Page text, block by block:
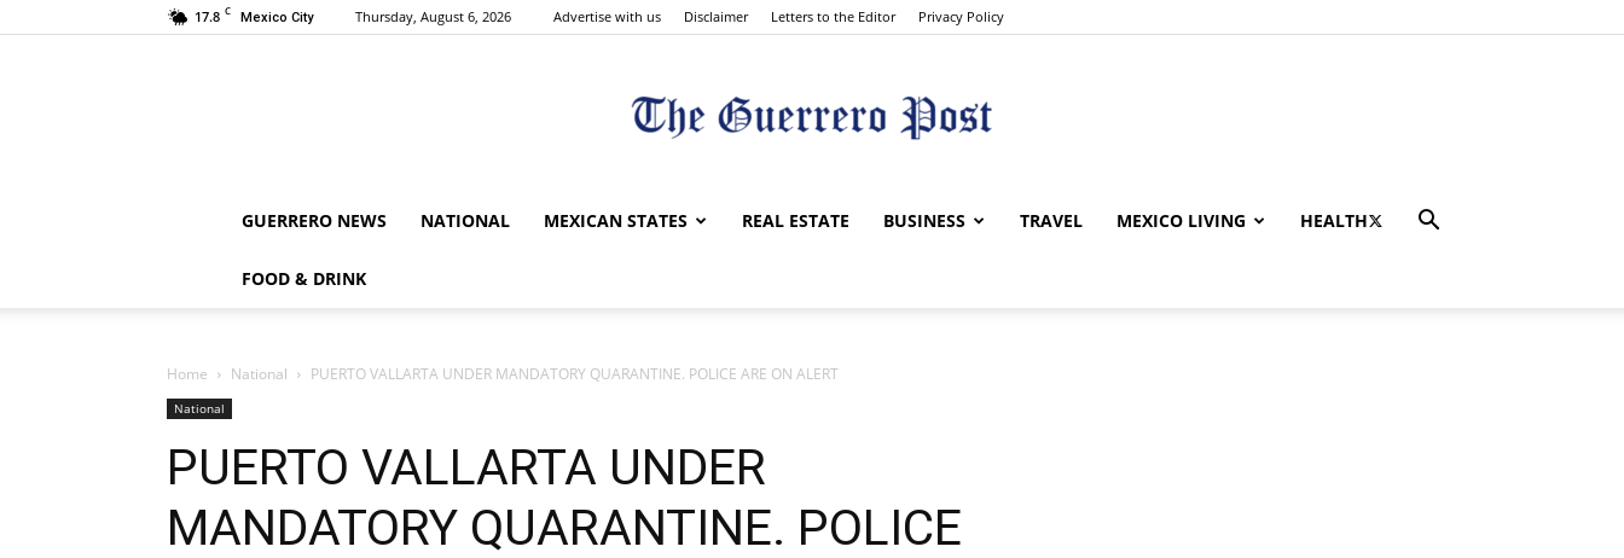
17.8 C Mexico City Thursday, August 6, 2026 Advertise with us Disclaimer Letters to the Editor Privacy Policy
The
Guerrero
Post
GUERRERO NEWS NATIONAL MEXICAN STATES REAL ESTATE BUSINESS TRAVEL MEXICO LIVING HEALTH
FOOD & DRINK
Home National PUERTO VALLARTA UNDER MANDATORY QUARANTINE. POLICE ARE ON ALERT
National
PUERTO VALLARTA UNDER
MANDATORY QUARANTINE. POLICE